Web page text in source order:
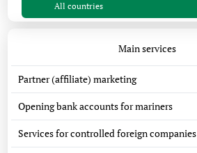
All countries
Main services
Partner (affiliate) marketing
Opening bank accounts for mariners
Services for controlled foreign companies